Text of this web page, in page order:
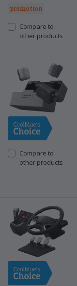
promotion
Compare to
other products
Compare to
other products